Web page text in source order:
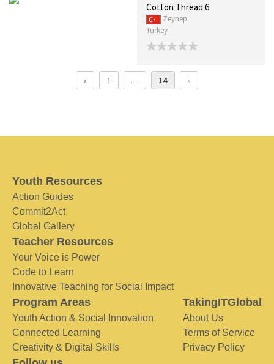
Cotton Thread 6
Zeynep
Turkey
« 1 … 14 »
Youth Resources
Action Guides
Commit2Act
Global Gallery
Teacher Resources
Your Voice is Power
Code to Learn
Innovative Teaching for Social Impact
Program Areas
Youth Action & Social Innovation
Connected Learning
Creativity & Digital Skills
TakingITGlobal
About Us
Terms of Service
Privacy Policy